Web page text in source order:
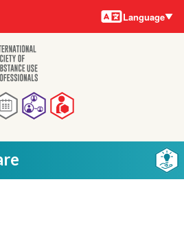
Language